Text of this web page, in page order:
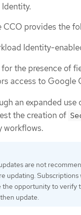
CCO provides the
Identity-
the presence of
access to Google
an expanded use
the creation of
workflows.
are not
updating. Subscriptions
opportunity to verify
update.